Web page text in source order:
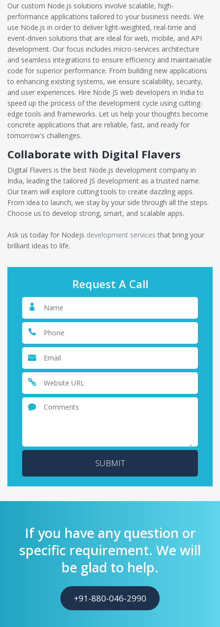
Our custom Node.js solutions involve scalable, high-
performance applications tailored to your business needs. We
use Node.js in order to deliver light-weighted, real-time and
event-driven solutions that are ideal for web, mobile, and API
development. Our focus includes micro-services architecture
and seamless integrations to ensure efficiency and maintainable
code for superior performance. From building new applications
to enhancing existing systems, we ensure scalability, security,
and user experiences. Hire Node JS web developers in India to
speed up the process of the development cycle using cutting-
edge tools and frameworks. Let us help your thoughts become
concrete applications that are reliable, fast, and ready for
tomorrow's challenges.
Collaborate with Digital Flavers
Digital Flavers is the best Node.js development company in
India, leading the tailored JS development as a trusted name.
Our team will explore cutting tools to create dazzling apps.
From idea to launch, we stay by your side through all the steps.
Choose us to develop strong, smart, and scalable apps.
Ask us today for Nodejs development services that bring your
brilliant ideas to life.
Request A Call
SUBMIT
If you have any question or
specific requirement. We will
be glad to help.
+91-880-046-2990